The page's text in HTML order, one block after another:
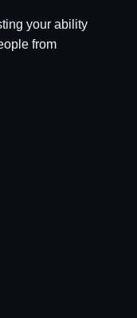
your ability
from